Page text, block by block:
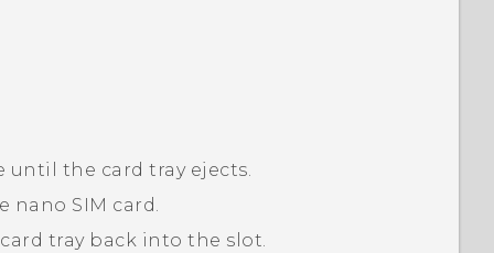
the card tray ejects.
nano SIM card.
tray back into the slot.